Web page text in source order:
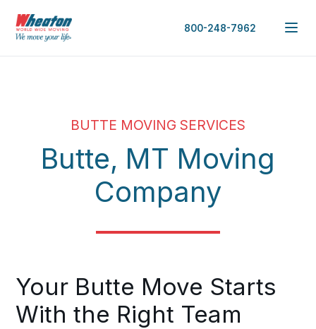
800-248-7962
BUTTE MOVING SERVICES
Butte, MT Moving
Company
Your Butte Move Starts
With the Right Team